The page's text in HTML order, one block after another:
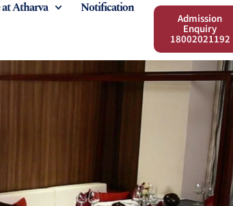
Atharva
Notification
Admission
Enquiry
18002021192